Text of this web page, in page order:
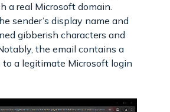
a real Microsoft domain.
sender’s display name and
gibberish characters and
the email contains a
a legitimate Microsoft login